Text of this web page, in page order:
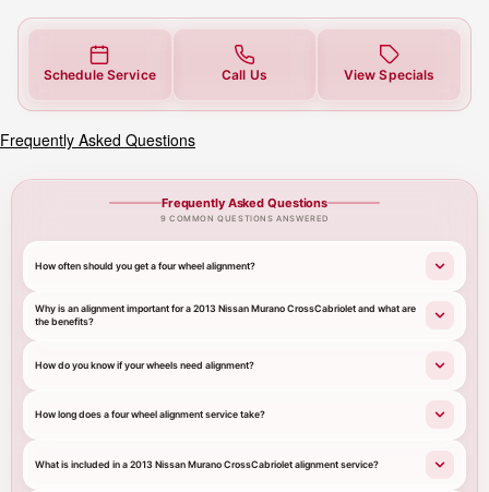
Schedule Service Call Us View Specials
Frequently Asked Questions
Frequently Asked Questions
9 COMMON QUESTIONS ANSWERED
How often should you get a four wheel alignment?
Why is an alignment important for a 2013 Nissan Murano CrossCabriolet and what are
the benefits?
How do you know if your wheels need alignment?
How long does a four wheel alignment service take?
What is included in a 2013 Nissan Murano CrossCabriolet alignment service?